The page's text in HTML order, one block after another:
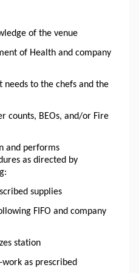
of the venue
of Health and company
needs to the chefs and the
counts, BEOs, and/or Fire
and performs
as directed by
supplies
FIFO and company
station
as prescribed